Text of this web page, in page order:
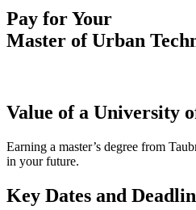
Pay for Your
Master of Urban
Value of a University
Earning a master’s degree from
in your future.
Key Dates and